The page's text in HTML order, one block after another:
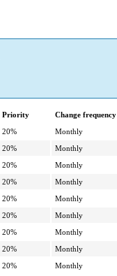
Priority Change frequency
20% Monthly
20% Monthly
20% Monthly
20% Monthly
20% Monthly
20% Monthly
20% Monthly
20% Monthly
20% Monthly